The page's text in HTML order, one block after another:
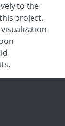
to the
project.